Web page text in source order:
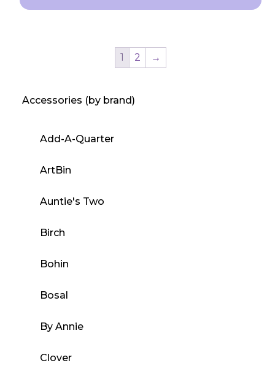
The
chosen
page
1 2 →
Accessories (by brand)
Add-A-Quarter
ArtBin
Auntie's Two
Birch
Bohin
Bosal
By Annie
Clover